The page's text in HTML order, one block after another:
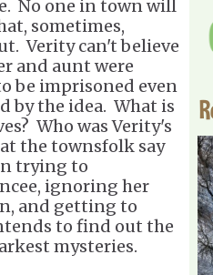
No one in town will
sometimes,
Verity can't believe
and aunt were
be imprisoned even
by the idea. What is
Who was Verity's
the townsfolk say
trying to
ignoring her
and getting to
to find out the
mysteries.